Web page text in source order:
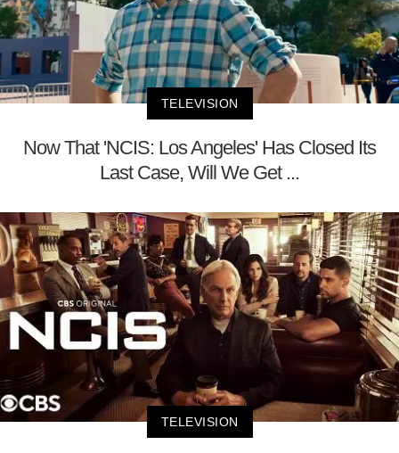
TELEVISION
Now That 'NCIS: Los Angeles' Has Closed Its
Last Case, Will We Get ...
TELEVISION